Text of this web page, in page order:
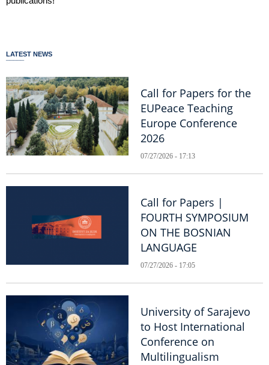
LATEST NEWS
Call for Papers for the
EUPeace Teaching
Europe Conference
2026
07/27/2026 - 17:13
Call for Papers |
FOURTH SYMPOSIUM
ON THE BOSNIAN
LANGUAGE
07/27/2026 - 17:05
University of Sarajevo
to Host International
Conference on
Multilingualism